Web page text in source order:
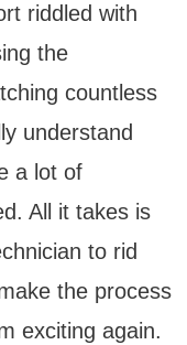
riddled with
the
countless
understand
a lot of
All it takes is
to rid
the process
exciting again.